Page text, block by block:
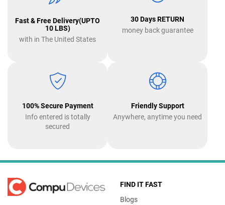
Fast & Free Delivery(UPTO
10 LBS)
with in The United States
30 Days RETURN
money back guarantee
100% Secure Payment
Info entered is totally
secured
Friendly Support
Anywhere, anytime you need
FIND IT FAST
Blogs